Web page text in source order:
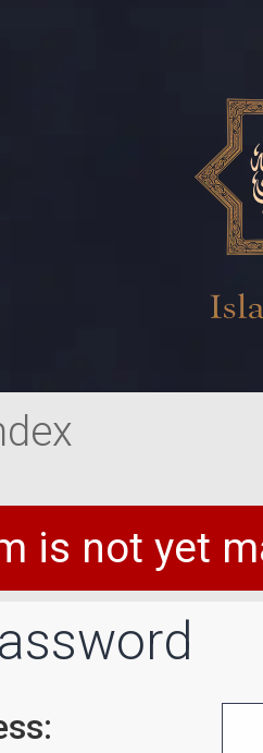
is not yet